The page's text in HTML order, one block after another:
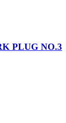
PLUG NO.3